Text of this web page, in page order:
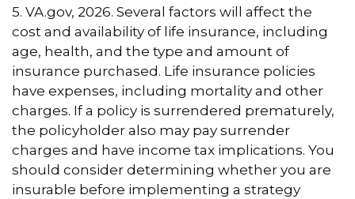
5. VA.gov, 2026. Several factors will affect the
cost and availability of life insurance, including
age, health, and the type and amount of
insurance purchased. Life insurance policies
have expenses, including mortality and other
charges. If a policy is surrendered prematurely,
the policyholder also may pay surrender
charges and have income tax implications. You
should consider determining whether you are
insurable before implementing a strategy